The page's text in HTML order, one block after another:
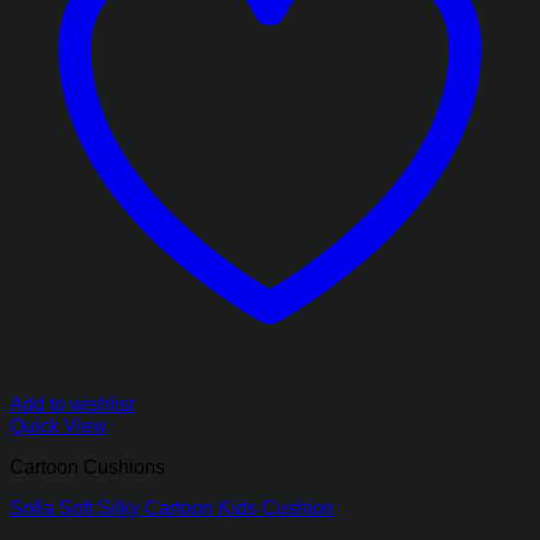
Add to wishlist
Quick View
Cartoon Cushions
Sofia Soft Silky Cartoon Kids Cushion